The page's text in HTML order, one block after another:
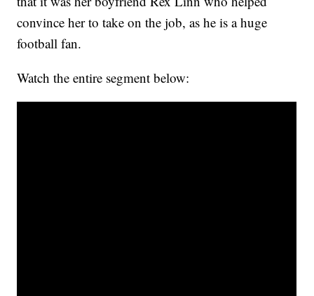
convince her to take on the job, as he is a huge
football fan.
Watch the entire segment below: